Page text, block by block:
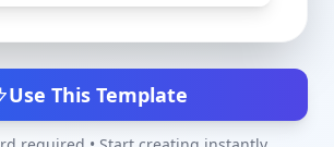
Use This Template